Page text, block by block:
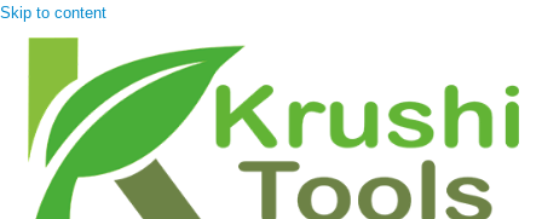
Skip to content